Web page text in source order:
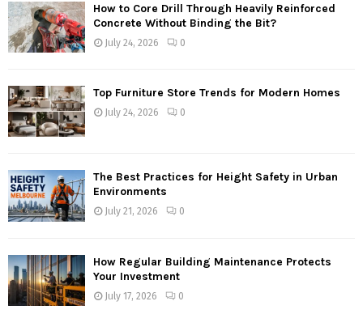
How to Core Drill Through Heavily Reinforced
Concrete Without Binding the Bit?
July 24, 2026 0
Top Furniture Store Trends for Modern Homes
July 24, 2026 0
The Best Practices for Height Safety in Urban
Environments
July 21, 2026 0
How Regular Building Maintenance Protects
Your Investment
July 17, 2026 0